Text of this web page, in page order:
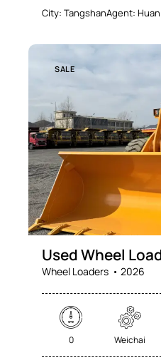
City: TangshanAgent:
SALE
Used Wheel
Wheel Loaders 2026
0 Weichai